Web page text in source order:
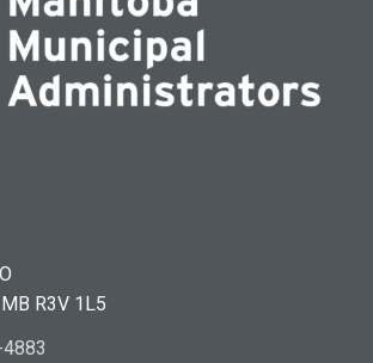
R3V 1L5